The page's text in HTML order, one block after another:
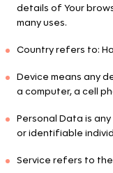
details of Your
many uses.
Country refers to:
Device means any
a computer, a cell
Personal Data is
or identifiable
Service refers to